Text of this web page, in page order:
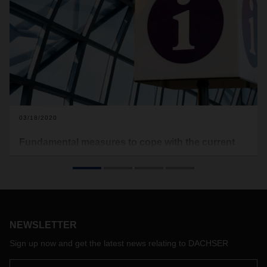
03/18/2020
public life and some have closed their borders (currently for
accompanying restrictions to contain the spread of the virus,
recipient groups (e.g.: catering and retail trade with the
exception of essential goods). We are therefore dependent
NEWSLETTER
Sign up now and get the latest news relating to DACHSER